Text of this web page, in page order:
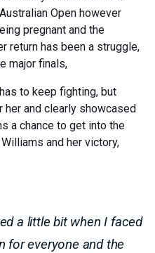
Open however
pregnant and the
return has been a struggle,
major finals,
to keep fighting, but
her and clearly showcased
a chance to get into the
and her victory,
a little bit when I faced
for everyone and the